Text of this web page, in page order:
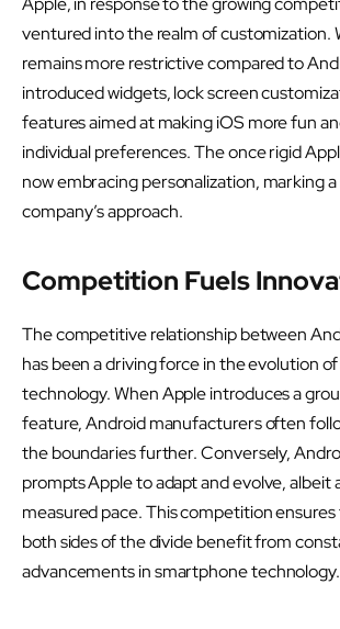
ventured into the realm of customization.
remains more restrictive compared to
introduced widgets, lock screen
features aimed at making iOS more fun
individual preferences. The once rigid
now embracing personalization, marking
company’s approach.
Competition Fuels
The competitive relationship between
has been a driving force in the evolution
technology. When Apple introduces a
feature, Android manufacturers often
the boundaries further. Conversely,
prompts Apple to adapt and evolve, albeit
measured pace. This competition
both sides of the divide benefit from
advancements in smartphone technology.